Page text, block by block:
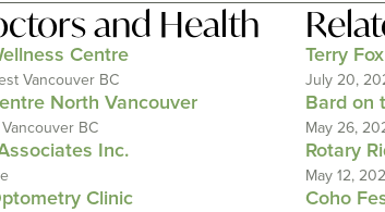
and Health
Centre
Vancouver BC
North Vancouver
BC
Inc.
Clinic
Terry
July 20,
Bard on
May 26,
Rotary
May 12,
Coho